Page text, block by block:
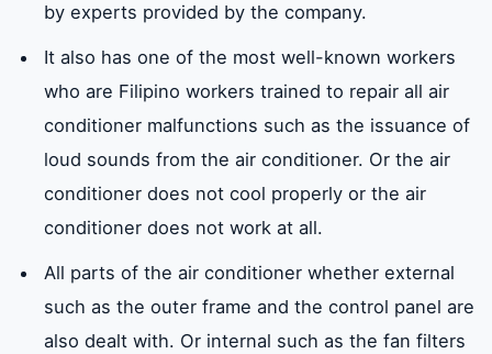
by experts provided by the company.
It also has one of the most well-known workers
who are Filipino workers trained to repair all air
conditioner malfunctions such as the issuance of
loud sounds from the air conditioner. Or the air
conditioner does not cool properly or the air
conditioner does not work at all.
All parts of the air conditioner whether external
such as the outer frame and the control panel are
also dealt with. Or internal such as the fan filters